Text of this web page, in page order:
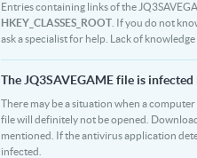
Entries containing links of the
HKEY_CLASSES_ROOT . If you do not
ask a specialist for help. Lack of
The JQ3SAVEGAME file is infected
There may be a situation when a
file will definitely not be opened.
mentioned. If the antivirus application
infected.